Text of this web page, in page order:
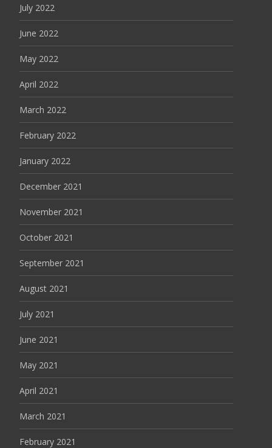
July 2022
June 2022
May 2022
April 2022
March 2022
February 2022
January 2022
December 2021
November 2021
October 2021
September 2021
August 2021
July 2021
June 2021
May 2021
April 2021
March 2021
February 2021